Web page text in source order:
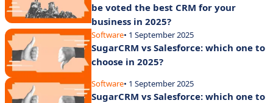
be voted the best CRM for your
business in 2025?
Software• 1 September 2025
SugarCRM vs Salesforce: which one to
choose in 2025?
Software• 1 September 2025
SugarCRM vs Salesforce: which one to